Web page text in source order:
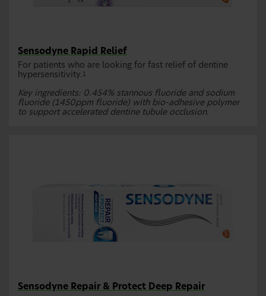
Sensodyne Rapid Relief
For patients who are looking for fast relief of dentine
hypersensitivity. 1
Key ingredients: 0.454% stannous fluoride and sodium
fluoride (1450ppm fluoride) with bio-adhesive polymer
to support accelerated dentine tubule occlusion.
Sensodyne Repair & Protect Deep Repair